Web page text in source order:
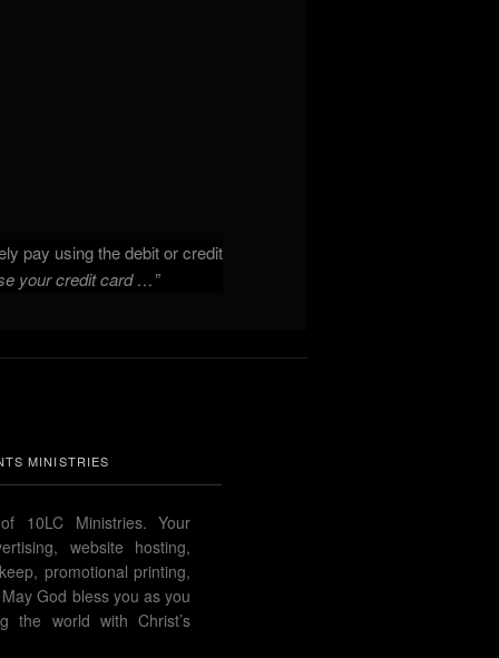
pay using the debit or credit
your credit card …”
MINISTRIES
10LC Ministries. Your
website hosting,
promotional printing,
God bless you as you
the world with Christ’s